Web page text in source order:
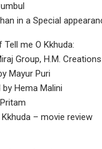
in a Special
me O Kkhuda:
Group, H.M. Creations
Mayur Puri
Hema Malini
Kkhuda – movie review